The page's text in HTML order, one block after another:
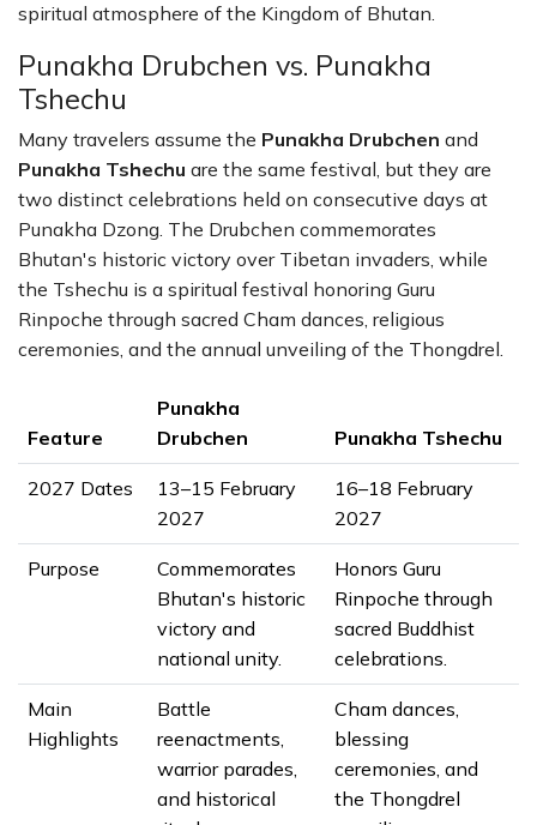
spiritual atmosphere of the Kingdom of Bhutan.
Punakha Drubchen vs. Punakha
Tshechu
Many travelers assume the Punakha Drubchen and
Punakha Tshechu are the same festival, but they are
two distinct celebrations held on consecutive days at
Punakha Dzong. The Drubchen commemorates
Bhutan's historic victory over Tibetan invaders, while
the Tshechu is a spiritual festival honoring Guru
Rinpoche through sacred Cham dances, religious
ceremonies, and the annual unveiling of the Thongdrel.
Feature
Punakha
Drubchen
Punakha Tshechu
2027 Dates
13–15 February
2027
16–18 February
2027
Purpose
Commemorates
Bhutan's historic
victory and
national unity.
Honors Guru
Rinpoche through
sacred Buddhist
celebrations.
Main
Highlights
Battle
reenactments,
warrior parades,
and historical
Cham dances,
blessing
ceremonies, and
the Thongdrel